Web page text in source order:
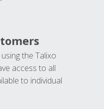
the Talixo
access to all
to individual